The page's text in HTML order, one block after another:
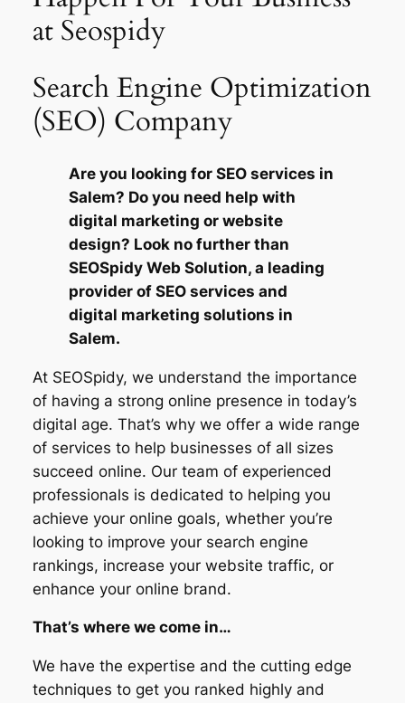
at Seospidy
Search Engine Optimization
(SEO) Company
Are you looking for SEO services in
Salem? Do you need help with
digital marketing or website
design? Look no further than
SEOSpidy Web Solution, a leading
provider of SEO services and
digital marketing solutions in
Salem.
At SEOSpidy, we understand the importance
of having a strong online presence in today’s
digital age. That’s why we offer a wide range
of services to help businesses of all sizes
succeed online. Our team of experienced
professionals is dedicated to helping you
achieve your online goals, whether you’re
looking to improve your search engine
rankings, increase your website traffic, or
enhance your online brand.
That’s where we come in…
We have the expertise and the cutting edge
techniques to get you ranked highly and